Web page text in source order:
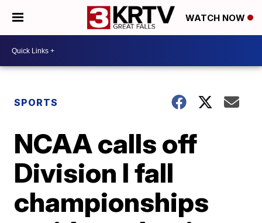
WATCH NOW
SPORTS
NCAA calls off
Division I fall
championships